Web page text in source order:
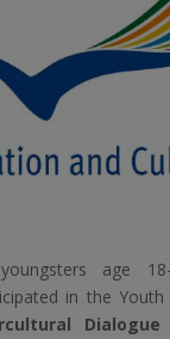
age
in the Youth